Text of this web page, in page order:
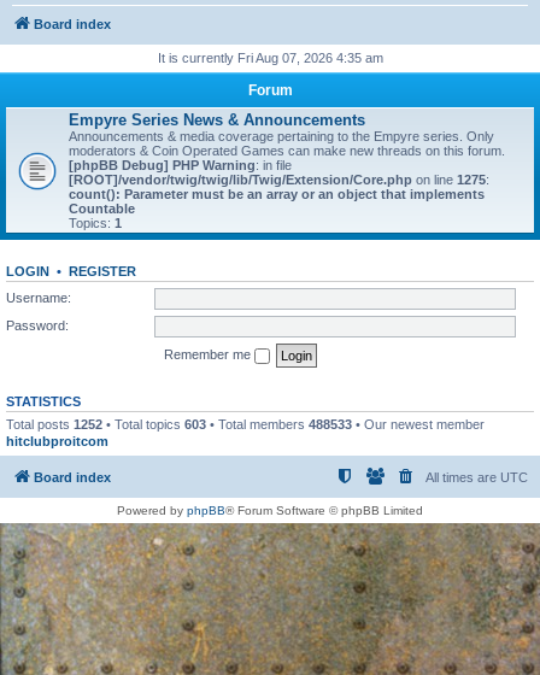
Board index
It is currently Fri Aug 07, 2026 4:35 am
Forum
Empyre Series News & Announcements
Announcements & media coverage pertaining to the Empyre series. Only
moderators & Coin Operated Games can make new threads on this forum.
[phpBB Debug] PHP Warning: in file
[ROOT]/vendor/twig/twig/lib/Twig/Extension/Core.php on line 1275:
count(): Parameter must be an array or an object that implements
Countable
Topics: 1
LOGIN • REGISTER
Username:
Password:
Remember me
STATISTICS
Total posts 1252 • Total topics 603 • Total members 488533 • Our newest member
hitclubproitcom
Board index All times are UTC
Powered by phpBB® Forum Software © phpBB Limited